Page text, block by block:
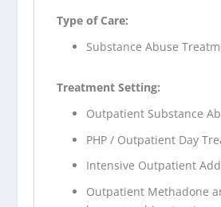
Type of Care:
Substance Abuse
Treatment Setting:
Outpatient Substance
PHP / Outpatient Day
Intensive Outpatient
Outpatient Methadone